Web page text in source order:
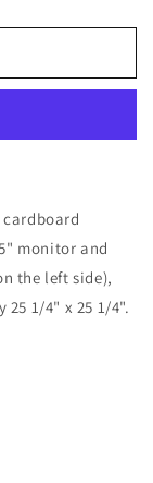
monitor and
the left side),
1/4" x 25 1/4".